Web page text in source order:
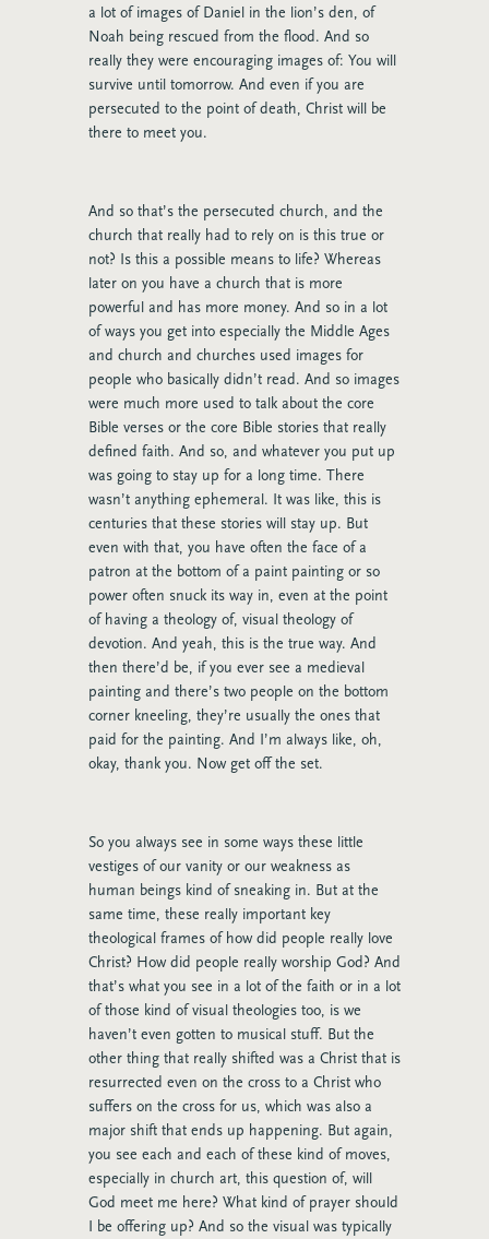
a lot of images of Daniel in the lion’s den, of
Noah being rescued from the flood. And so
really they were encouraging images of: You will
survive until tomorrow. And even if you are
persecuted to the point of death, Christ will be
there to meet you.
And so that’s the persecuted church, and the
church that really had to rely on is this true or
not? Is this a possible means to life? Whereas
later on you have a church that is more
powerful and has more money. And so in a lot
of ways you get into especially the Middle Ages
and church and churches used images for
people who basically didn’t read. And so images
were much more used to talk about the core
Bible verses or the core Bible stories that really
defined faith. And so, and whatever you put up
was going to stay up for a long time. There
wasn’t anything ephemeral. It was like, this is
centuries that these stories will stay up. But
even with that, you have often the face of a
patron at the bottom of a paint painting or so
power often snuck its way in, even at the point
of having a theology of, visual theology of
devotion. And yeah, this is the true way. And
then there’d be, if you ever see a medieval
painting and there’s two people on the bottom
corner kneeling, they’re usually the ones that
paid for the painting. And I’m always like, oh,
okay, thank you. Now get off the set.
So you always see in some ways these little
vestiges of our vanity or our weakness as
human beings kind of sneaking in. But at the
same time, these really important key
theological frames of how did people really love
Christ? How did people really worship God? And
that’s what you see in a lot of the faith or in a lot
of those kind of visual theologies too, is we
haven’t even gotten to musical stuff. But the
other thing that really shifted was a Christ that is
resurrected even on the cross to a Christ who
suffers on the cross for us, which was also a
major shift that ends up happening. But again,
you see each and each of these kind of moves,
especially in church art, this question of, will
God meet me here? What kind of prayer should
I be offering up? And so the visual was typically